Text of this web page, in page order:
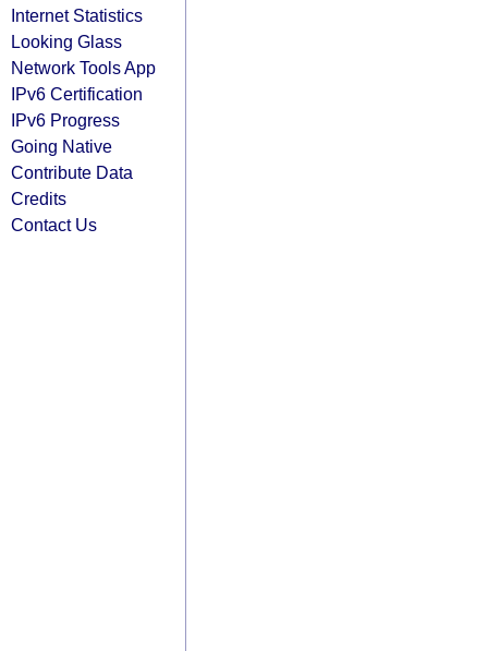
Internet Statistics
Looking Glass
Network Tools App
IPv6 Certification
IPv6 Progress
Going Native
Contribute Data
Credits
Contact Us